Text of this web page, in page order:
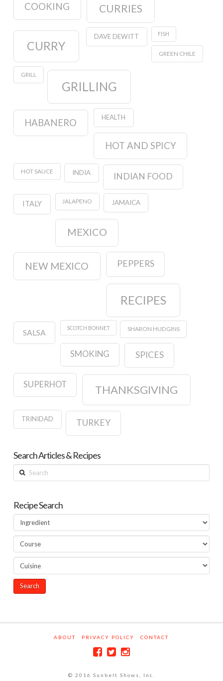
COOKING CURRIES
CURRY
DAVE DEWITT FISH
GREEN CHILE
GRILL
GRILLING
HABANERO HEALTH
HOT AND SPICY
HOT SAUCE INDIA INDIAN FOOD
ITALY JALAPENO JAMAICA
MEXICO
NEW MEXICO PEPPERS
RECIPES
SALSA
SCOTCH BONNET SHARON HUDGINS
SMOKING SPICES
SUPERHOT THANKSGIVING
TRINIDAD TURKEY
Search Articles & Recipes
Search
Recipe Search
ABOUT PRIVACY POLICY CONTACT
© 2016 Sunbelt Shows, Inc.